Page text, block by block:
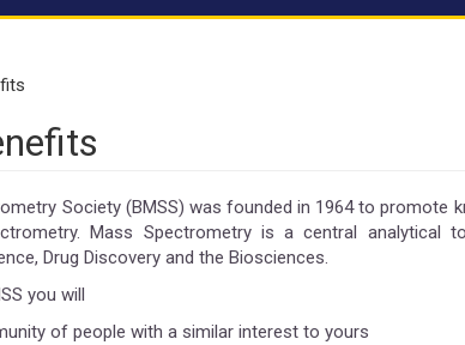
Society (BMSS) was founded in 1964 to promote
Mass Spectrometry is a central analytical
Drug Discovery and the Biosciences.
you will
of people with a similar interest to yours